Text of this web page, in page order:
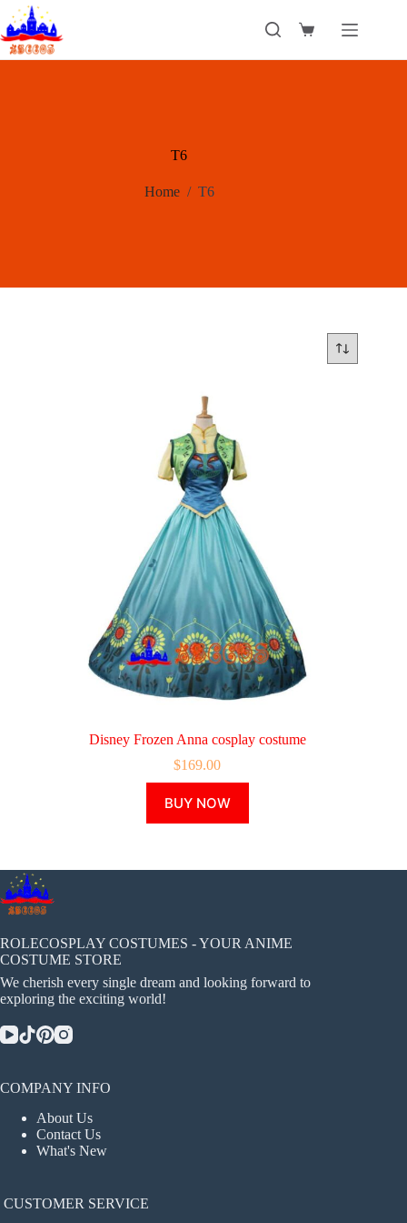
Skip
to
content
Shopping
T6
Home / T6
Disney Frozen Anna cosplay costume
$169.00
BUY NOW
product
has
The
chosen
on
product
ROLECOSPLAY COSTUMES - YOUR ANIME
COSTUME STORE
We cherish every single dream and looking forward to
exploring the exciting world!
COMPANY INFO
About Us
Contact Us
What's New
CUSTOMER SERVICE